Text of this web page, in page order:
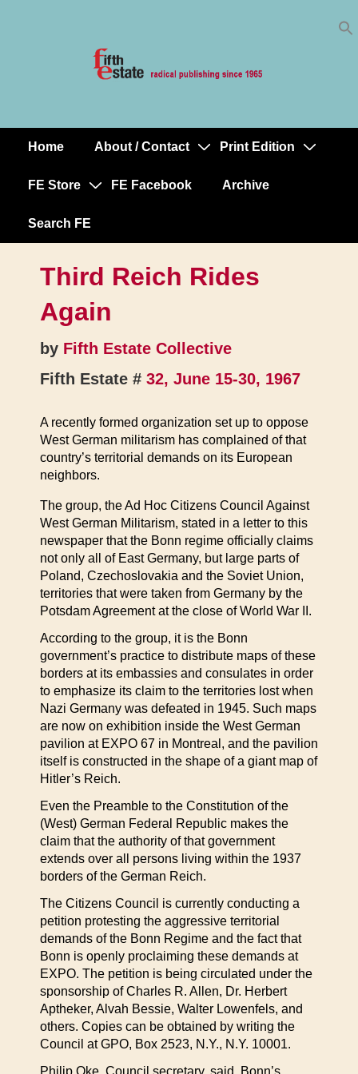
MainHome About / Contact Print Edition
FE Store FE Facebook Archive
Search FE
Third Reich Rides
Again
by Fifth Estate Collective
Fifth Estate # 32, June 15-30, 1967
A recently formed organization set up to oppose
West German militarism has complained of that
country’s territorial demands on its European
neighbors.
The group, the Ad Hoc Citizens Council Against
West German Militarism, stated in a letter to this
newspaper that the Bonn regime officially claims
not only all of East Germany, but large parts of
Poland, Czechoslovakia and the Soviet Union,
territories that were taken from Germany by the
Potsdam Agreement at the close of World War II.
According to the group, it is the Bonn
government’s practice to distribute maps of these
borders at its embassies and consulates in order
to emphasize its claim to the territories lost when
Nazi Germany was defeated in 1945. Such maps
are now on exhibition inside the West German
pavilion at EXPO 67 in Montreal, and the pavilion
itself is constructed in the shape of a giant map of
Hitler’s Reich.
Even the Preamble to the Constitution of the
(West) German Federal Republic makes the
claim that the authority of that government
extends over all persons living within the 1937
borders of the German Reich.
The Citizens Council is currently conducting a
petition protesting the aggressive territorial
demands of the Bonn Regime and the fact that
Bonn is openly proclaiming these demands at
EXPO. The petition is being circulated under the
sponsorship of Charles R. Allen, Dr. Herbert
Aptheker, Alvah Bessie, Walter Lowenfels, and
others. Copies can be obtained by writing the
Council at GPO, Box 2523, N.Y., N.Y. 10001.
Philip Oke, Council secretary, said, Bonn’s